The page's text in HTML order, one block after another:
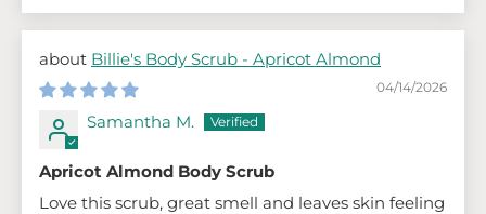
Billie's Body Scrub - Apricot Almond
04/14/2026
Samantha M.
Apricot Almond Body Scrub
Love this scrub, great smell and leaves skin feeling